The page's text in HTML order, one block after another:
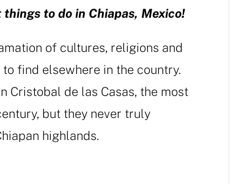
to do in Chiapas, Mexico!
of cultures, religions and
find elsewhere in the country.
Cristobal de las Casas, the most
but they never truly
highlands.